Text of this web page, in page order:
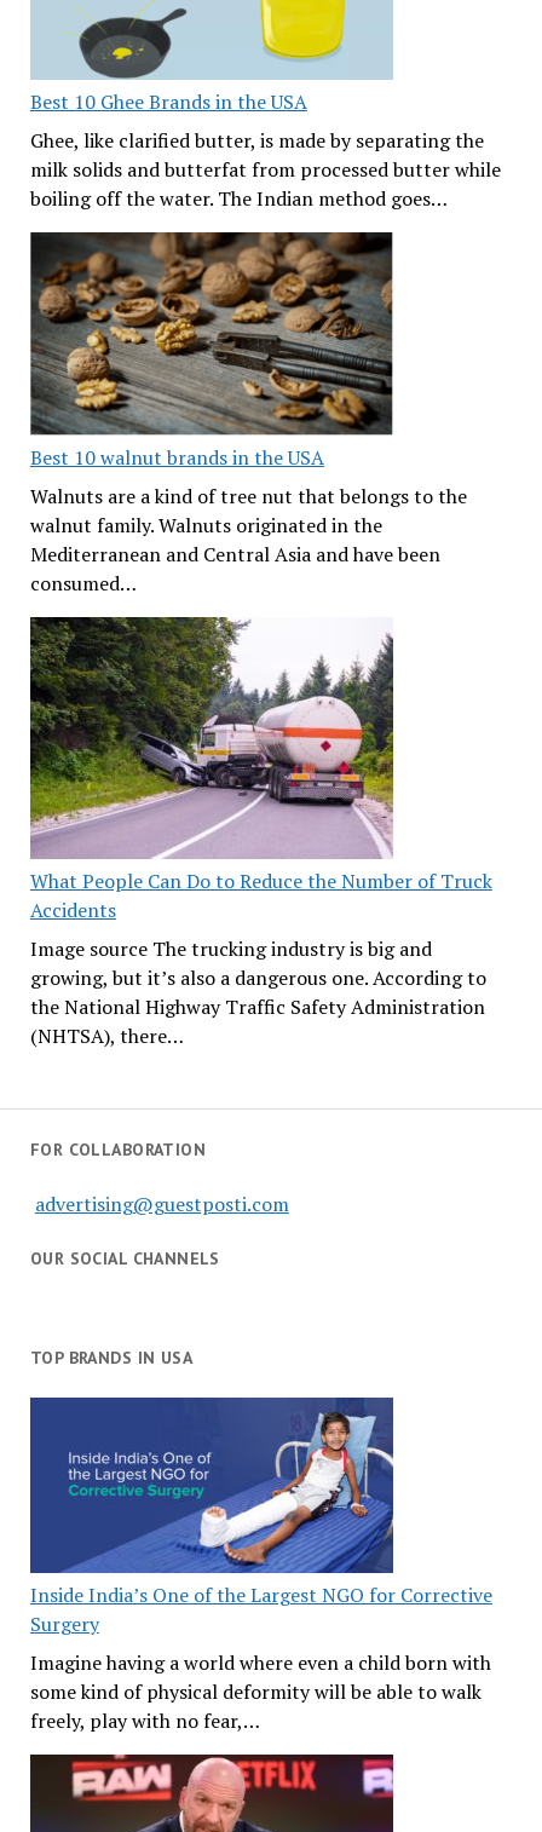
Best 10 Ghee Brands in the USA
Ghee, like clarified butter, is made by separating the
milk solids and butterfat from processed butter while
boiling off the water. The Indian method goes…
Best 10 walnut brands in the USA
Walnuts are a kind of tree nut that belongs to the
walnut family. Walnuts originated in the
Mediterranean and Central Asia and have been
consumed…
What People Can Do to Reduce the Number of Truck
Accidents
Image source The trucking industry is big and
growing, but it’s also a dangerous one. According to
the National Highway Traffic Safety Administration
(NHTSA), there…
FOR COLLABORATION
advertising@guestposti.com
OUR SOCIAL CHANNELS
TOP BRANDS IN USA
Inside India’s One of the Largest NGO for Corrective
Surgery
Imagine having a world where even a child born with
some kind of physical deformity will be able to walk
freely, play with no fear,…